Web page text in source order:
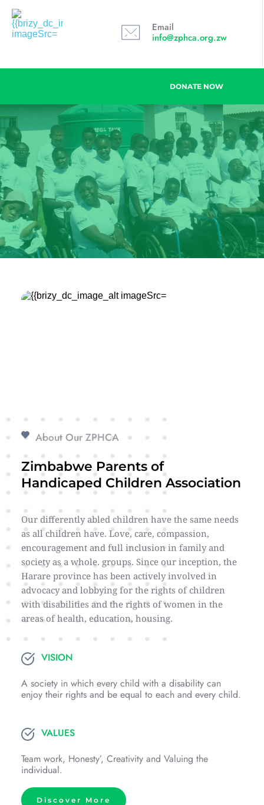
Email
info@zphca.org.zw
DONATE NOW
About Our ZPHCA
Zimbabwe Parents of
Handicaped Children Association
Our differently abled children have the same needs
as all children have. Love, care, compassion,
encouragement and full inclusion in family and
society as a whole. groups. Since our inception, the
Harare province has been actively involved in
advocacy and lobbying for the rights of children
with disabilities and the rights of women in the
areas of health, education, housing.
VISION
A society in which every child with a disability can
enjoy their rights and be equal to each and every child.
VALUES
Team work, Honesty’, Creativity and Valuing the
individual.
Discover More